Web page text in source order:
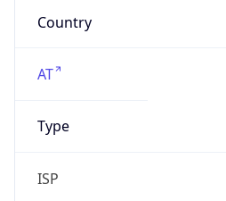
Country
AT
Type
ISP